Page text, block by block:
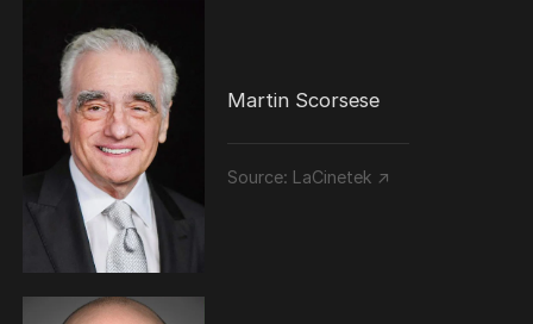
Martin Scorsese
Source: LaCinetek ↗